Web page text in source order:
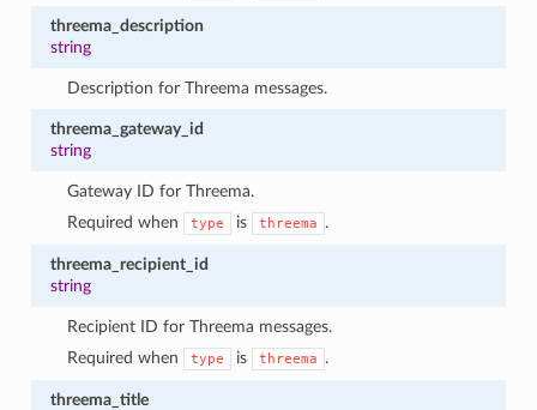
threema_description
string
Description for Threema messages.
threema_gateway_id
string
Gateway ID for Threema.
Required when
type is threema .
threema_recipient_id
string
Recipient ID for Threema messages.
Required when
type is threema .
threema_title